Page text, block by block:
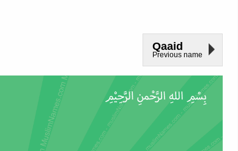
Qaaid
Previous name